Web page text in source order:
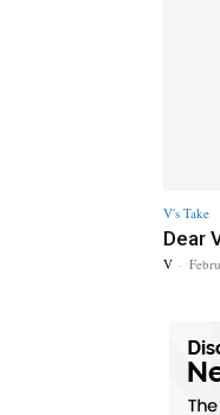
V's Take
Dear
V -